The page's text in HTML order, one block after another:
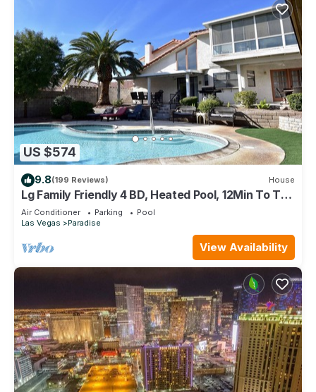
US $574
9.8(199 Reviews) House
Lg Family Friendly 4 BD, Heated Pool, 12Min To The
Strip
Air Conditioner Parking
Pool
Las Vegas
Paradise
View Availability